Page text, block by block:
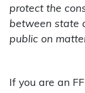
protect the
between state
public on
If you are an